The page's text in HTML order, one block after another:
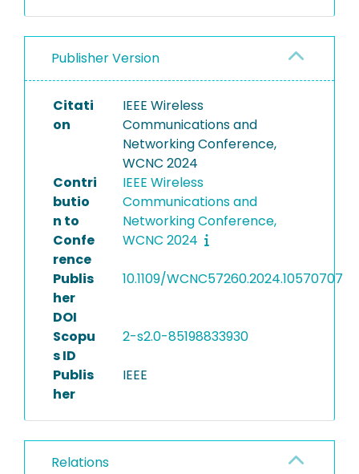
Publisher Version
Citati
on
IEEE Wireless
Communications and
Networking Conference,
WCNC 2024
Contri
butio
n to
Confe
rence
IEEE Wireless
Communications and
Networking Conference,
WCNC 2024
Publis
her
DOI
10.1109/WCNC57260.2024.10570707
Scopu
s ID
2-s2.0-85198833930
Publis
her
IEEE
Relations